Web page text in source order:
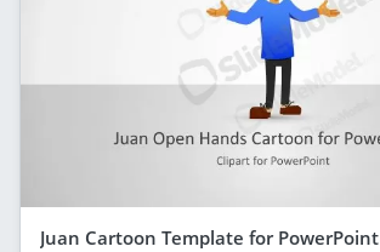
Juan Cartoon Template for PowerPoint